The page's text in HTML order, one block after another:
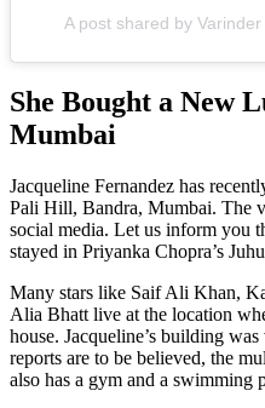
A post shared by
She Bought a New
Mumbai
Jacqueline Fernandez has
Pali Hill, Bandra, Mumbai. The
social media. Let us inform you
stayed in Priyanka Chopra’s
Many stars like Saif Ali Khan,
Alia Bhatt live at the location
house. Jacqueline’s building
reports are to be believed, the
also has a gym and a swimming